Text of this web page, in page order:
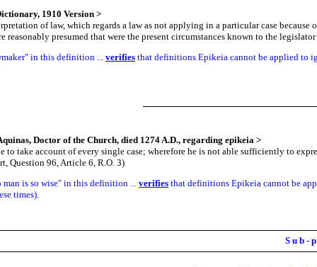
1910 Version >
of law, which regards a law as not applying in a particular case because
reasonably presumed that were the present circumstances known to the
in this definition ... verifies that definitions Epikeia cannot be applied to
Doctor of the Church, died 1274 A.D., regarding epikeia >
to take account of every single case; wherefore he is not able sufficiently to
Question 96, Article 6, R.O. 3)
man is so wise" in this definition ... verifies that definitions Epikeia cannot be
times).
S u b -